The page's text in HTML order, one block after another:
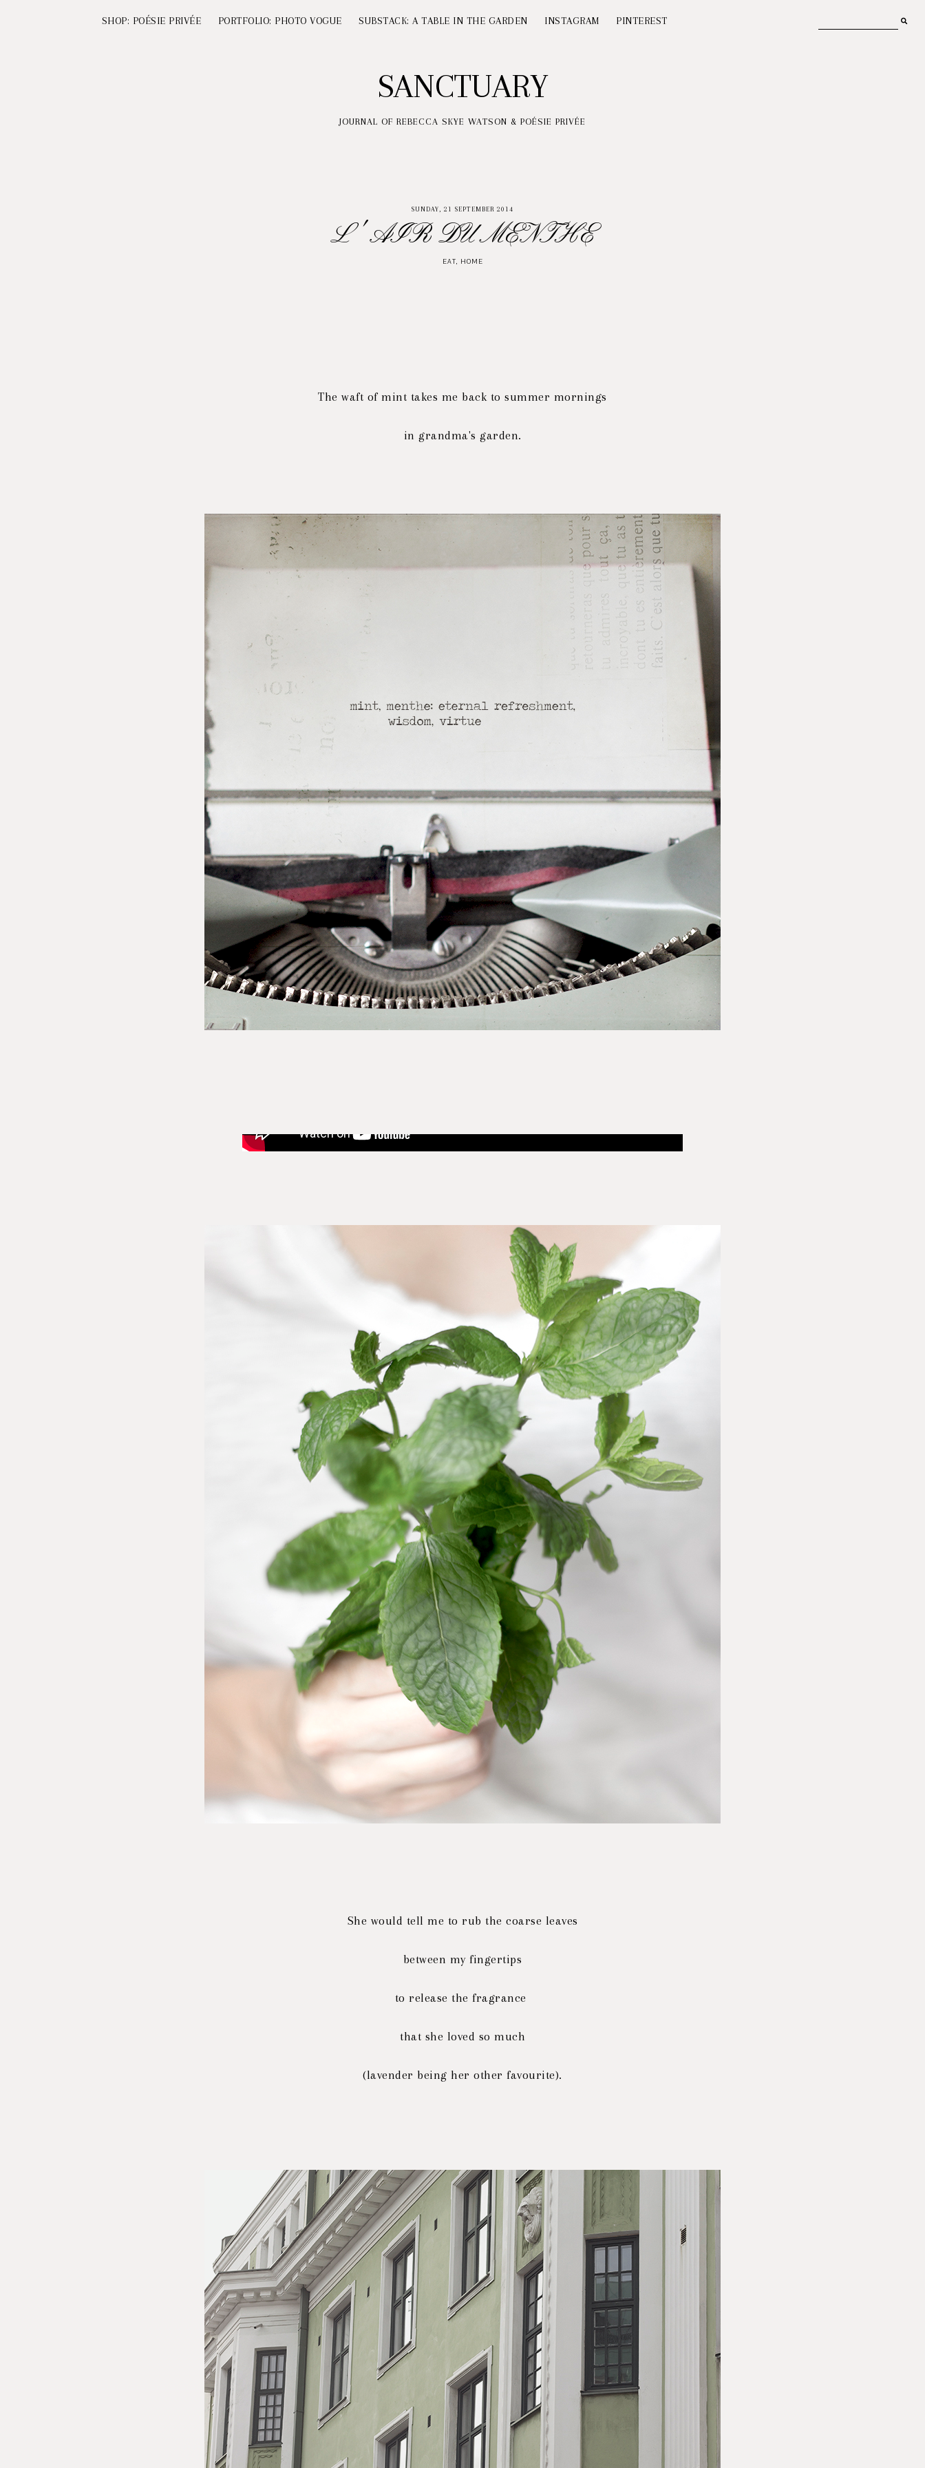
SHOP: POÉSIE PRIVÉE PORTFOLIO: PHOTO VOGUE SUBSTACK: A TABLE IN THE GARDEN INSTAGRAM PINTEREST
SANCTUARY
JOURNAL OF REBECCA SKYE WATSON & POÉSIE PRIVÉE
SUNDAY, 21 SEPTEMBER 2014
L' AIR DU MENTHE
EAT, HOME
The waft of mint takes me back to summer mornings
in grandma's garden.
She would tell me to rub the coarse leaves
between my fingertips
to release the fragrance
that she loved so much
(lavender being her other favourite).